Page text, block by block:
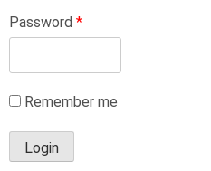
Password *
Remember me